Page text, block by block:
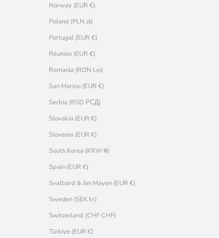
Norway (EUR €)
Poland (PLN zł)
Portugal (EUR €)
Réunion (EUR €)
Romania (RON Lei)
San Marino (EUR €)
Serbia (RSD РСД)
Slovakia (EUR €)
Slovenia (EUR €)
South Korea (KRW ₩)
Spain (EUR €)
Svalbard & Jan Mayen (EUR €)
Sweden (SEK kr)
Switzerland (CHF CHF)
Türkiye (EUR €)